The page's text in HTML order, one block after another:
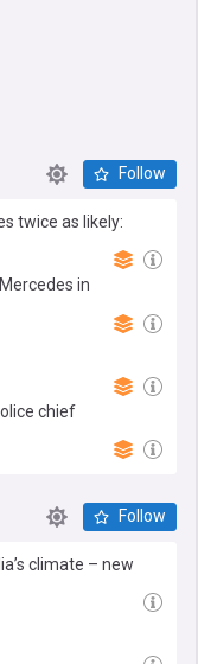
Follow
twice as likely:
in
chief
Follow
climate – new